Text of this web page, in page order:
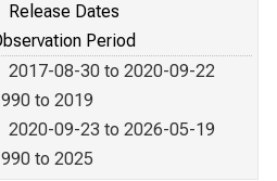
Release Dates
Period
2017-08-30 to 2020-09-22
to 2019
2020-09-23 to 2026-05-19
to 2025